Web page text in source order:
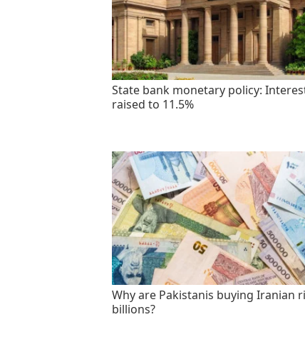
State bank monetary policy:
raised to 11.5%
Why are Pakistanis buying Iranian
billions?